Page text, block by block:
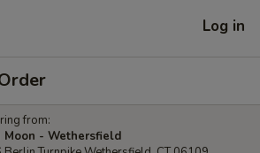
Log in
from:
Moon - Wethersfield